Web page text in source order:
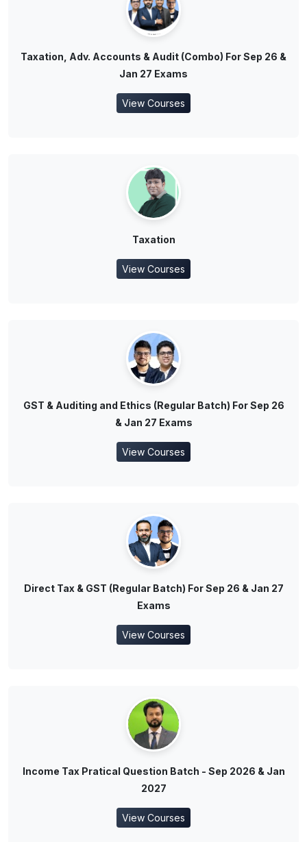
Taxation, Adv. Accounts & Audit (Combo) For Sep 26 &
Jan 27 Exams
View Courses
Taxation
View Courses
GST & Auditing and Ethics (Regular Batch) For Sep 26
& Jan 27 Exams
View Courses
Direct Tax & GST (Regular Batch) For Sep 26 & Jan 27
Exams
View Courses
Income Tax Pratical Question Batch - Sep 2026 & Jan
2027
View Courses